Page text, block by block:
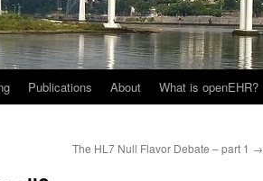
Publications About What is openEHR?
The HL7 Null Flavor Debate – part 1 →